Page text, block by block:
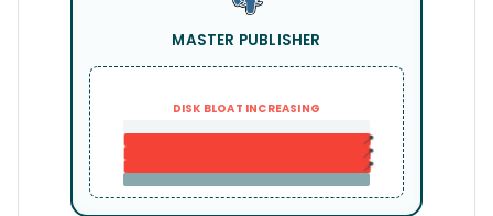
MASTER PUBLISHER
📍
📍
📍
DISK BLOAT INCREASING